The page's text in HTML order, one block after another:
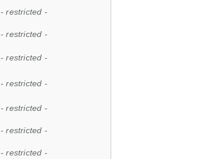
- restricted -
- restricted -
- restricted -
- restricted -
- restricted -
- restricted -
- restricted -